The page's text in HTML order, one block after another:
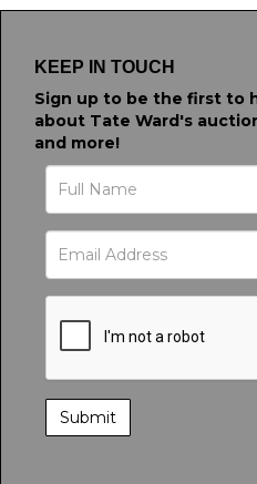
KEEP IN TOUCH
Sign up to be the first to
about Tate Ward's
and more!